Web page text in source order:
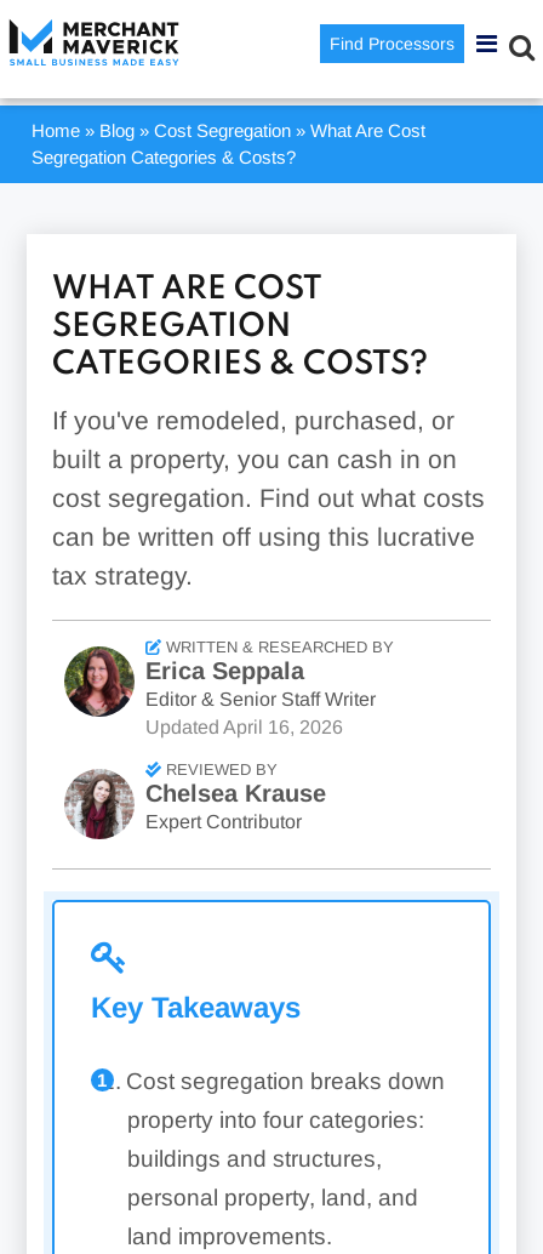
Find Processors
Home » Blog »Cost Segregation »What Are Cost
Segregation Categories & Costs?
WHAT ARE COST
SEGREGATION
CATEGORIES & COSTS?
If you've remodeled, purchased, or
built a property, you can cash in on
cost segregation. Find out what costs
can be written off using this lucrative
tax strategy.
WRITTEN & RESEARCHED BY
Erica Seppala
Editor & Senior Staff Writer
Updated April 16, 2026
REVIEWED BY
Chelsea Krause
Expert Contributor
Key Takeaways
Cost segregation breaks down
property into four categories:
buildings and structures,
personal property, land, and
land improvements.